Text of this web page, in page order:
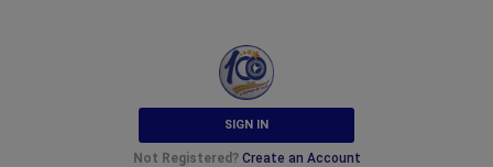
SIGN IN
Not Registered? Create an Account